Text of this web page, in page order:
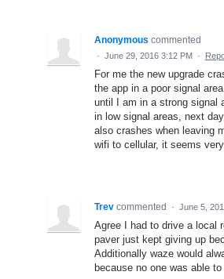
Anonymous commented
· June 29, 2016 3:12 PM ·
For me the new upgrade
the app in a poor signal
until I am in a strong signal
in low signal areas, next
also crashes when leaving
wifi to cellular, it seems
Trev commented · June 5,
Agree I had to drive a local
paver just kept giving up
Additionally waze would
because no one was able to